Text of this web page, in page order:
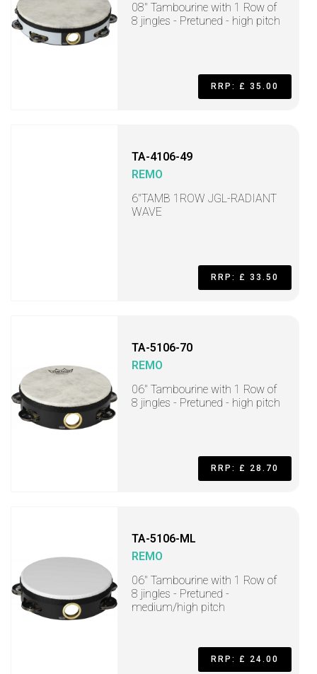
08" Tambourine with 1 Row of
8 jingles - Pretuned - high pitch
RRP: £ 35.00
TA-4106-49
REMO
6"TAMB 1ROW JGL-RADIANT
WAVE
RRP: £ 33.50
TA-5106-70
REMO
06" Tambourine with 1 Row of
8 jingles - Pretuned - high pitch
RRP: £ 28.70
TA-5106-ML
REMO
06" Tambourine with 1 Row of
8 jingles - Pretuned -
medium/high pitch
RRP: £ 24.00